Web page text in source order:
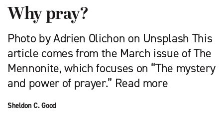
Why pray?
Photo by Adrien Olichon on Unsplash This
article comes from the March issue of The
Mennonite, which focuses on “The mystery
and power of prayer.” Read more
Sheldon C. Good